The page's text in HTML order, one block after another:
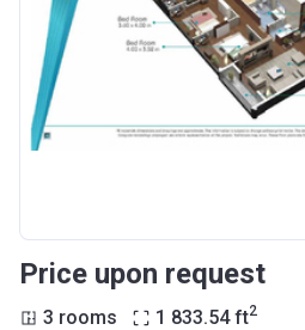
Price upon request
3 rooms 1 833.54 ft2